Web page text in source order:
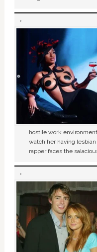
hostile work
watch her having lesbian
rapper faces the